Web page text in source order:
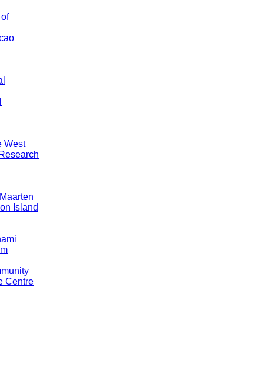
West
Island
Centre